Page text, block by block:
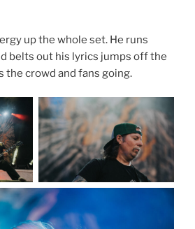
up the whole set. He runs
belts out his lyrics jumps off the
the crowd and fans going.